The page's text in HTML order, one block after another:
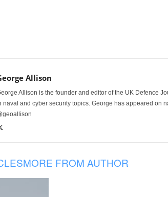
Allison
Allison is the founder and editor of the UK Defence
naval and cyber security topics. George has appeared on
MORE FROM AUTHOR